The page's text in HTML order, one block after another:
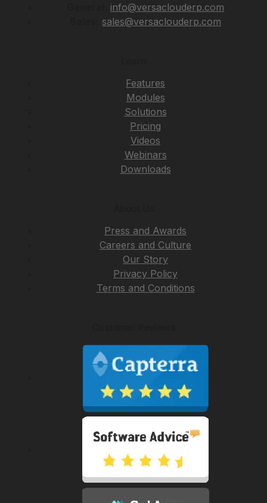
info@versaclouderp.com
sales@versaclouderp.com
Features
Modules
Solutions
Pricing
Videos
Webinars
Downloads
Press and Awards
Careers and Culture
Our Story
Privacy Policy
Terms and Conditions